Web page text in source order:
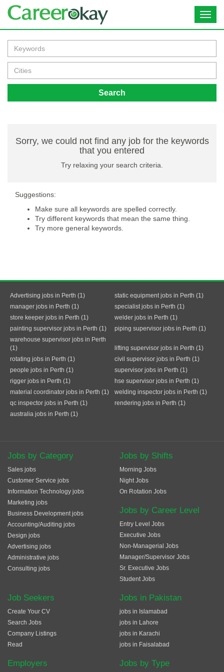
Search
Sorry, we could not find any job for the keywords
that you entered
Try relaxing your search criteria.
Suggestions:
Make sure all keywords are spelled correctly.
Try different keywords that mean the same thing.
Try more general keywords.
Advertising jobs in Perth (1)
static equipment jobs in Perth (1)
manager jobs in Perth (1)
specialist jobs in Perth (1)
store keeper jobs in Perth (1)
welder jobs in Perth (1)
painting supervisor jobs in Perth (1)
piping supervisor jobs in Perth (1)
warehouse supervisor jobs in Perth
(1)
lifting supervisor jobs in Perth (1)
rotating jobs in Perth (1)
civil supervisor jobs in Perth (1)
people jobs in Perth (1)
supervisor jobs in Perth (1)
rigger jobs in Perth (1)
hse supervisor jobs in Perth (1)
material coordinator jobs in Perth (1)
welding inspector jobs in Perth (1)
qc inspector jobs in Perth (1)
rendering jobs in Perth (1)
australia jobs in Perth (1)
Jobs by Category
Sales jobs
Customer Service jobs
Information Technology jobs
Marketing jobs
Business Development jobs
Accounting/Auditing jobs
Design jobs
Advertising jobs
Administrative jobs
Consulting jobs
Jobs by Shifts
Morning Jobs
Night Jobs
On Rotation Jobs
Jobs by Career Level
Entry Level Jobs
Executive Jobs
Non-Managerial Jobs
Manager/Supervisor Jobs
Sr. Executive Jobs
Student Jobs
Job Seekers
Create Your CV
Search Jobs
Company Listings
Read
Employers
Jobs in Pakistan
jobs in Islamabad
jobs in Lahore
jobs in Karachi
jobs in Faisalabad
Jobs by Type